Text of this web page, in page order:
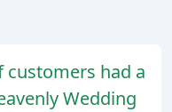
customers had a
Wedding